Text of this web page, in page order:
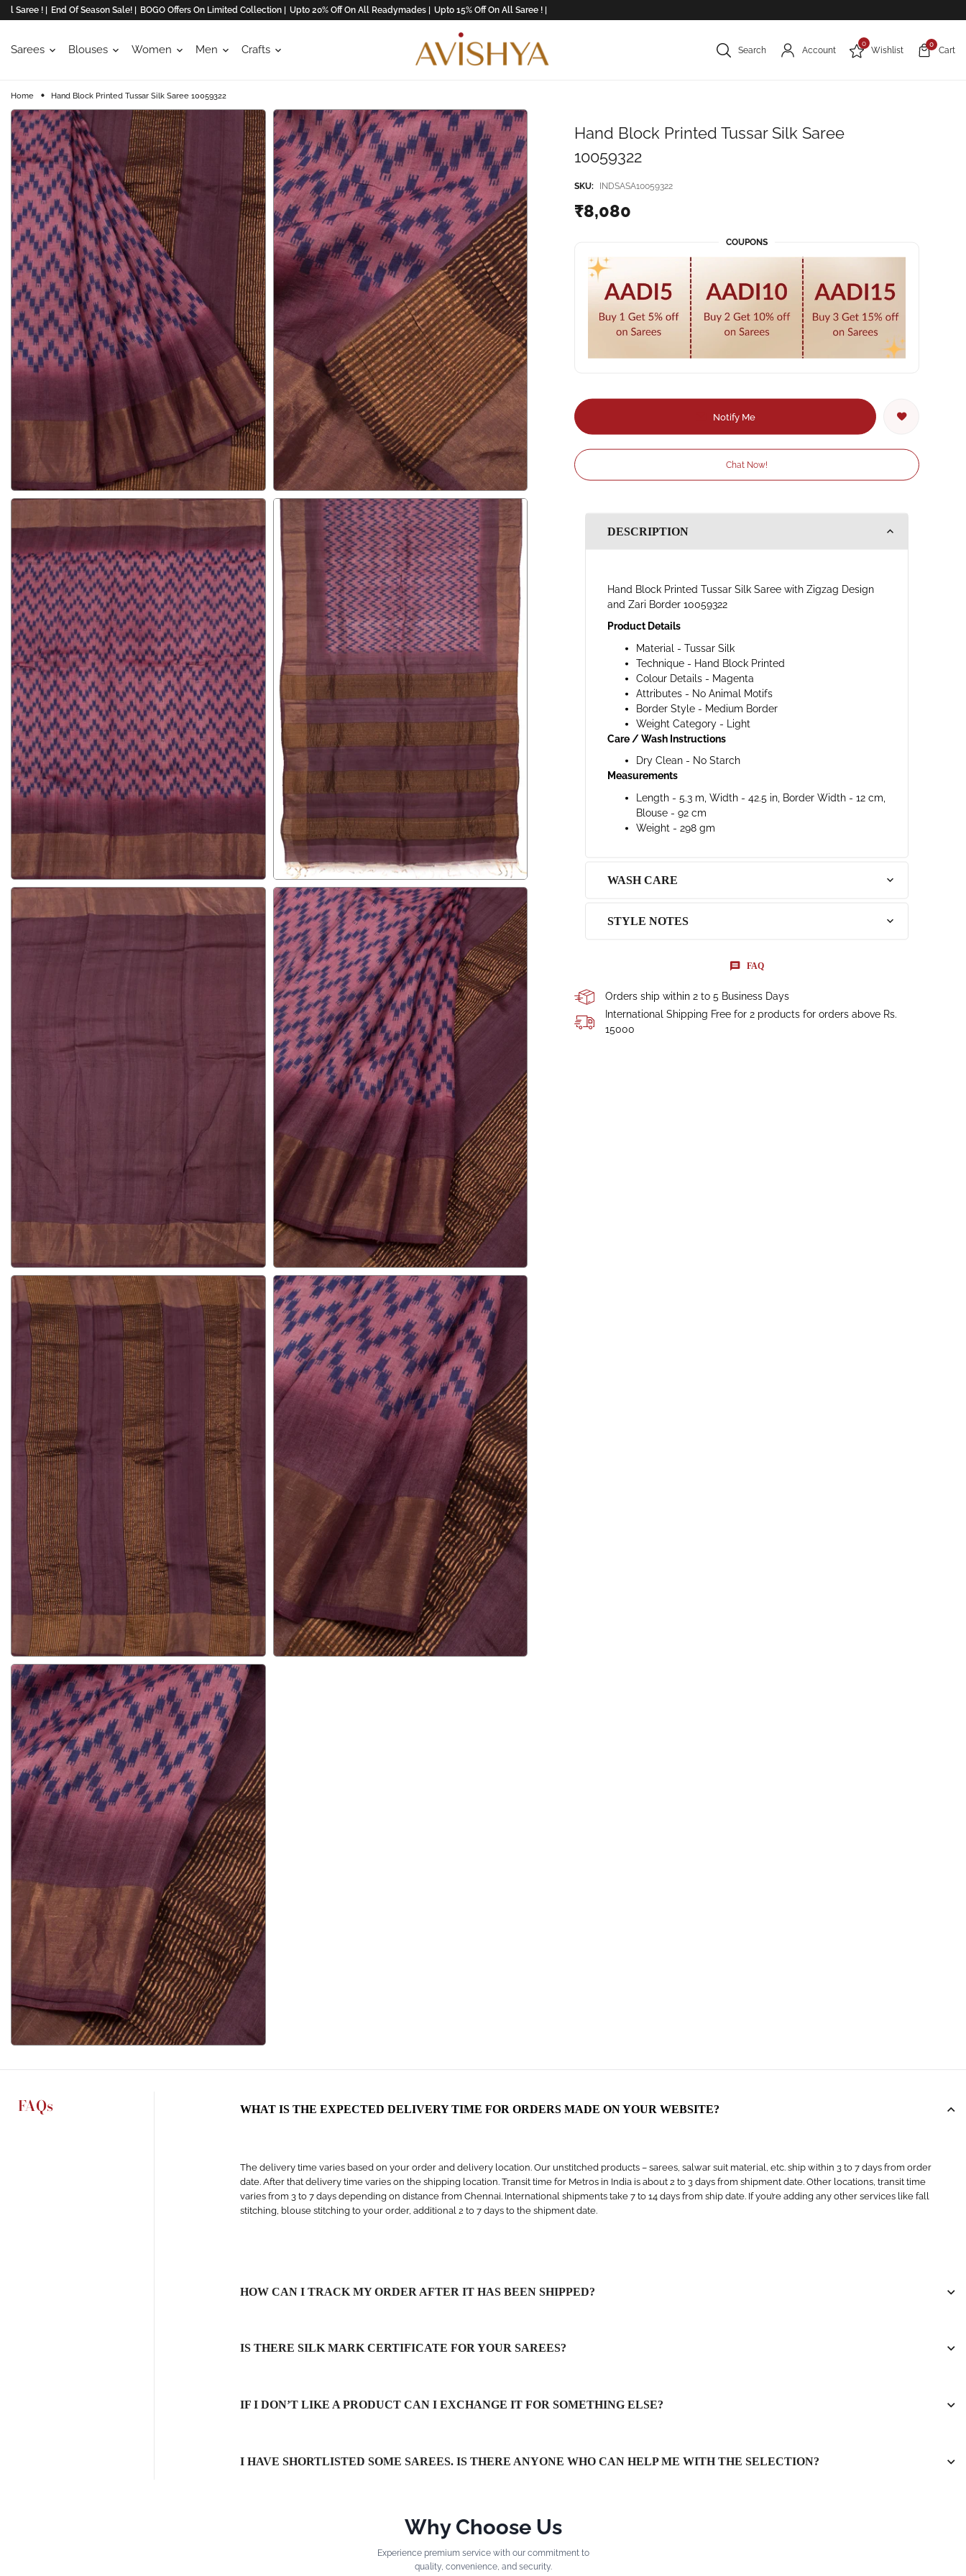
! | End Of Season Sale! | BOGO Offers On Limited Collection | Upto 20% Off On All Readymades | Upto 15% Off On All Saree ! |
Sarees Blouses Women Men Crafts Search Account
0
Wishlist
0
Cart
Home Hand Block Printed Tussar Silk Saree 10059322
Hand Block Printed Tussar Silk Saree
10059322
SKU: INDSASA10059322
₹8,080
COUPONS
Notify Me
Chat Now!
DESCRIPTION
Hand Block Printed Tussar Silk Saree with Zigzag Design
and Zari Border 10059322
Product Details
Material - Tussar Silk
Technique - Hand Block Printed
Colour Details - Magenta
Attributes - No Animal Motifs
Border Style - Medium Border
Weight Category - Light
Care / Wash Instructions
Dry Clean - No Starch
Measurements
Length - 5.3 m, Width - 42.5 in, Border Width - 12 cm,
Blouse - 92 cm
Weight - 298 gm
WASH CARE
STYLE NOTES
FAQ
Orders ship within 2 to 5 Business Days
International Shipping Free for 2 products for orders above Rs.
15000
FAQs WHAT IS THE EXPECTED DELIVERY TIME FOR ORDERS MADE ON YOUR WEBSITE?
The delivery time varies based on your order and delivery location. Our unstitched products – sarees, salwar suit material, etc. ship within 3 to 7 days from order
date. After that delivery time varies on the shipping location. Transit time for Metros in India is about 2 to 3 days from shipment date. Other locations, transit time
varies from 3 to 7 days depending on distance from Chennai. International shipments take 7 to 14 days from ship date. If you’re adding any other services like fall
stitching, blouse stitching to your order, additional 2 to 7 days to the shipment date.
HOW CAN I TRACK MY ORDER AFTER IT HAS BEEN SHIPPED?
IS THERE SILK MARK CERTIFICATE FOR YOUR SAREES?
IF I DON’T LIKE A PRODUCT CAN I EXCHANGE IT FOR SOMETHING ELSE?
I HAVE SHORTLISTED SOME SAREES. IS THERE ANYONE WHO CAN HELP ME WITH THE SELECTION?
Why Choose Us
Experience premium service with our commitment to
quality, convenience, and security.